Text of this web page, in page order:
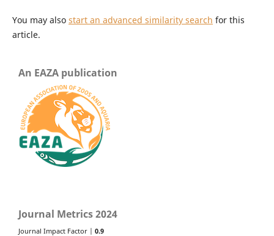
You may also start an advanced similarity search for this
article.
An EAZA publication
Journal Metrics 2024
Journal Impact Factor | 0.9